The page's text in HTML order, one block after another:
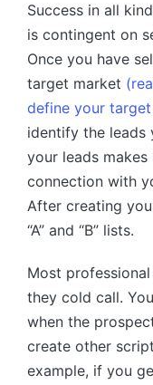
Success in all
is contingent on
Once you have
target market
define your
identify the leads
your leads
connection with
After creating
“A” and “B” lists.
Most
they cold call.
when the
create other
example, if you